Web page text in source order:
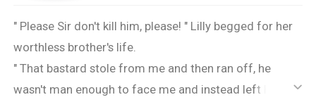
" Please Sir don't kill him, please! " Lilly begged for her
worthless brother's life.
" That bastard stole from me and then ran off, he
wasn't man enough to face me and instead left his
ic_default